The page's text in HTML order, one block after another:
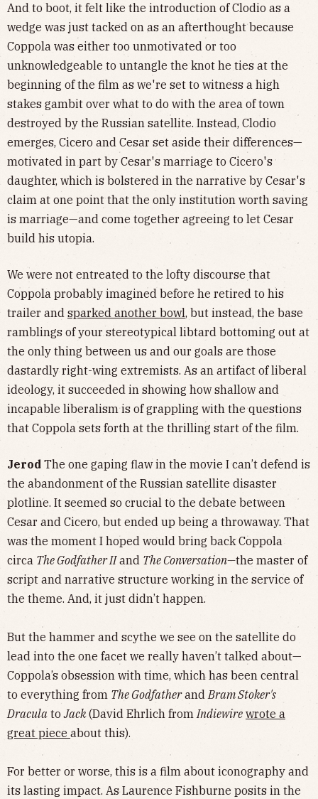
And to boot, it felt like the introduction of Clodio as a
wedge was just tacked on as an afterthought because
Coppola was either too unmotivated or too
unknowledgeable to untangle the knot he ties at the
beginning of the film as we're set to witness a high
stakes gambit over what to do with the area of town
destroyed by the Russian satellite. Instead, Clodio
emerges, Cicero and Cesar set aside their differences—
motivated in part by Cesar's marriage to Cicero's
daughter, which is bolstered in the narrative by Cesar's
claim at one point that the only institution worth saving
is marriage—and come together agreeing to let Cesar
build his utopia.
We were not entreated to the lofty discourse that
Coppola probably imagined before he retired to his
trailer and sparked another bowl, but instead, the base
ramblings of your stereotypical libtard bottoming out at
the only thing between us and our goals are those
dastardly right-wing extremists. As an artifact of liberal
ideology, it succeeded in showing how shallow and
incapable liberalism is of grappling with the questions
that Coppola sets forth at the thrilling start of the film.
Jerod The one gaping flaw in the movie I can’t defend is
the abandonment of the Russian satellite disaster
plotline. It seemed so crucial to the debate between
Cesar and Cicero, but ended up being a throwaway. That
was the moment I hoped would bring back Coppola
circa The Godfather IIand The Conversation—the master of
script and narrative structure working in the service of
the theme. And, it just didn’t happen.
But the hammer and scythe we see on the satellite do
lead into the one facet we really haven’t talked about—
Coppola’s obsession with time, which has been central
to everything from The GodfatherandBram Stoker's
Dracula toJack(David Ehrlich fromIndiewire wrote a
great piece about this).
For better or worse, this is a film about iconography and
its lasting impact. As Laurence Fishburne posits in the